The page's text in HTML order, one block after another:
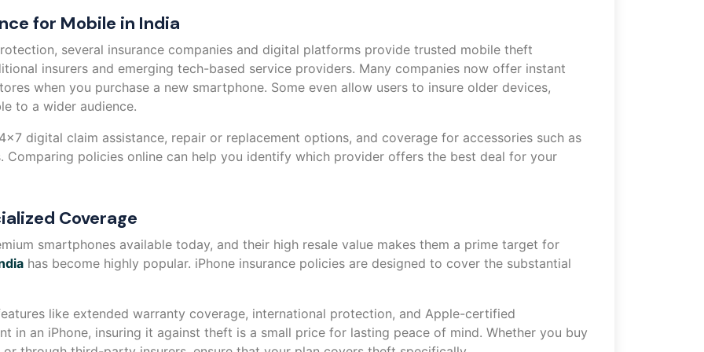
for Mobile in India
several insurance companies and digital platforms provide trusted mobile theft
insurers and emerging tech-based service providers. Many companies now offer instant
when you purchase a new smartphone. Some even allow users to insure older devices,
to a wider audience.
digital claim assistance, repair or replacement options, and coverage for accessories such as
Comparing policies online can help you identify which provider offers the best deal for your
Coverage
smartphones available today, and their high resale value makes them a prime target for
has become highly popular. iPhone insurance policies are designed to cover the substantial
like extended warranty coverage, international protection, and Apple-certified
in an iPhone, insuring it against theft is a small price for lasting peace of mind. Whether you buy